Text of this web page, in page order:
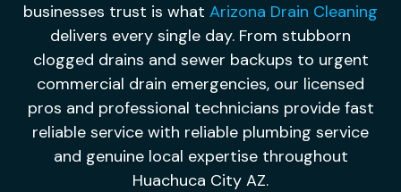
businesses trust is what Arizona Drain Cleaning
delivers every single day. From stubborn
clogged drains and sewer backups to urgent
commercial drain emergencies, our licensed
pros and professional technicians provide fast
reliable service with reliable plumbing service
and genuine local expertise throughout
Huachuca City AZ.